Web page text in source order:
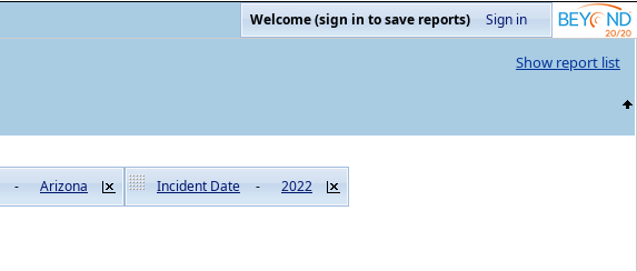
Welcome (sign in to save reports) Sign in
Show report list
- Arizona Incident Date - 2022